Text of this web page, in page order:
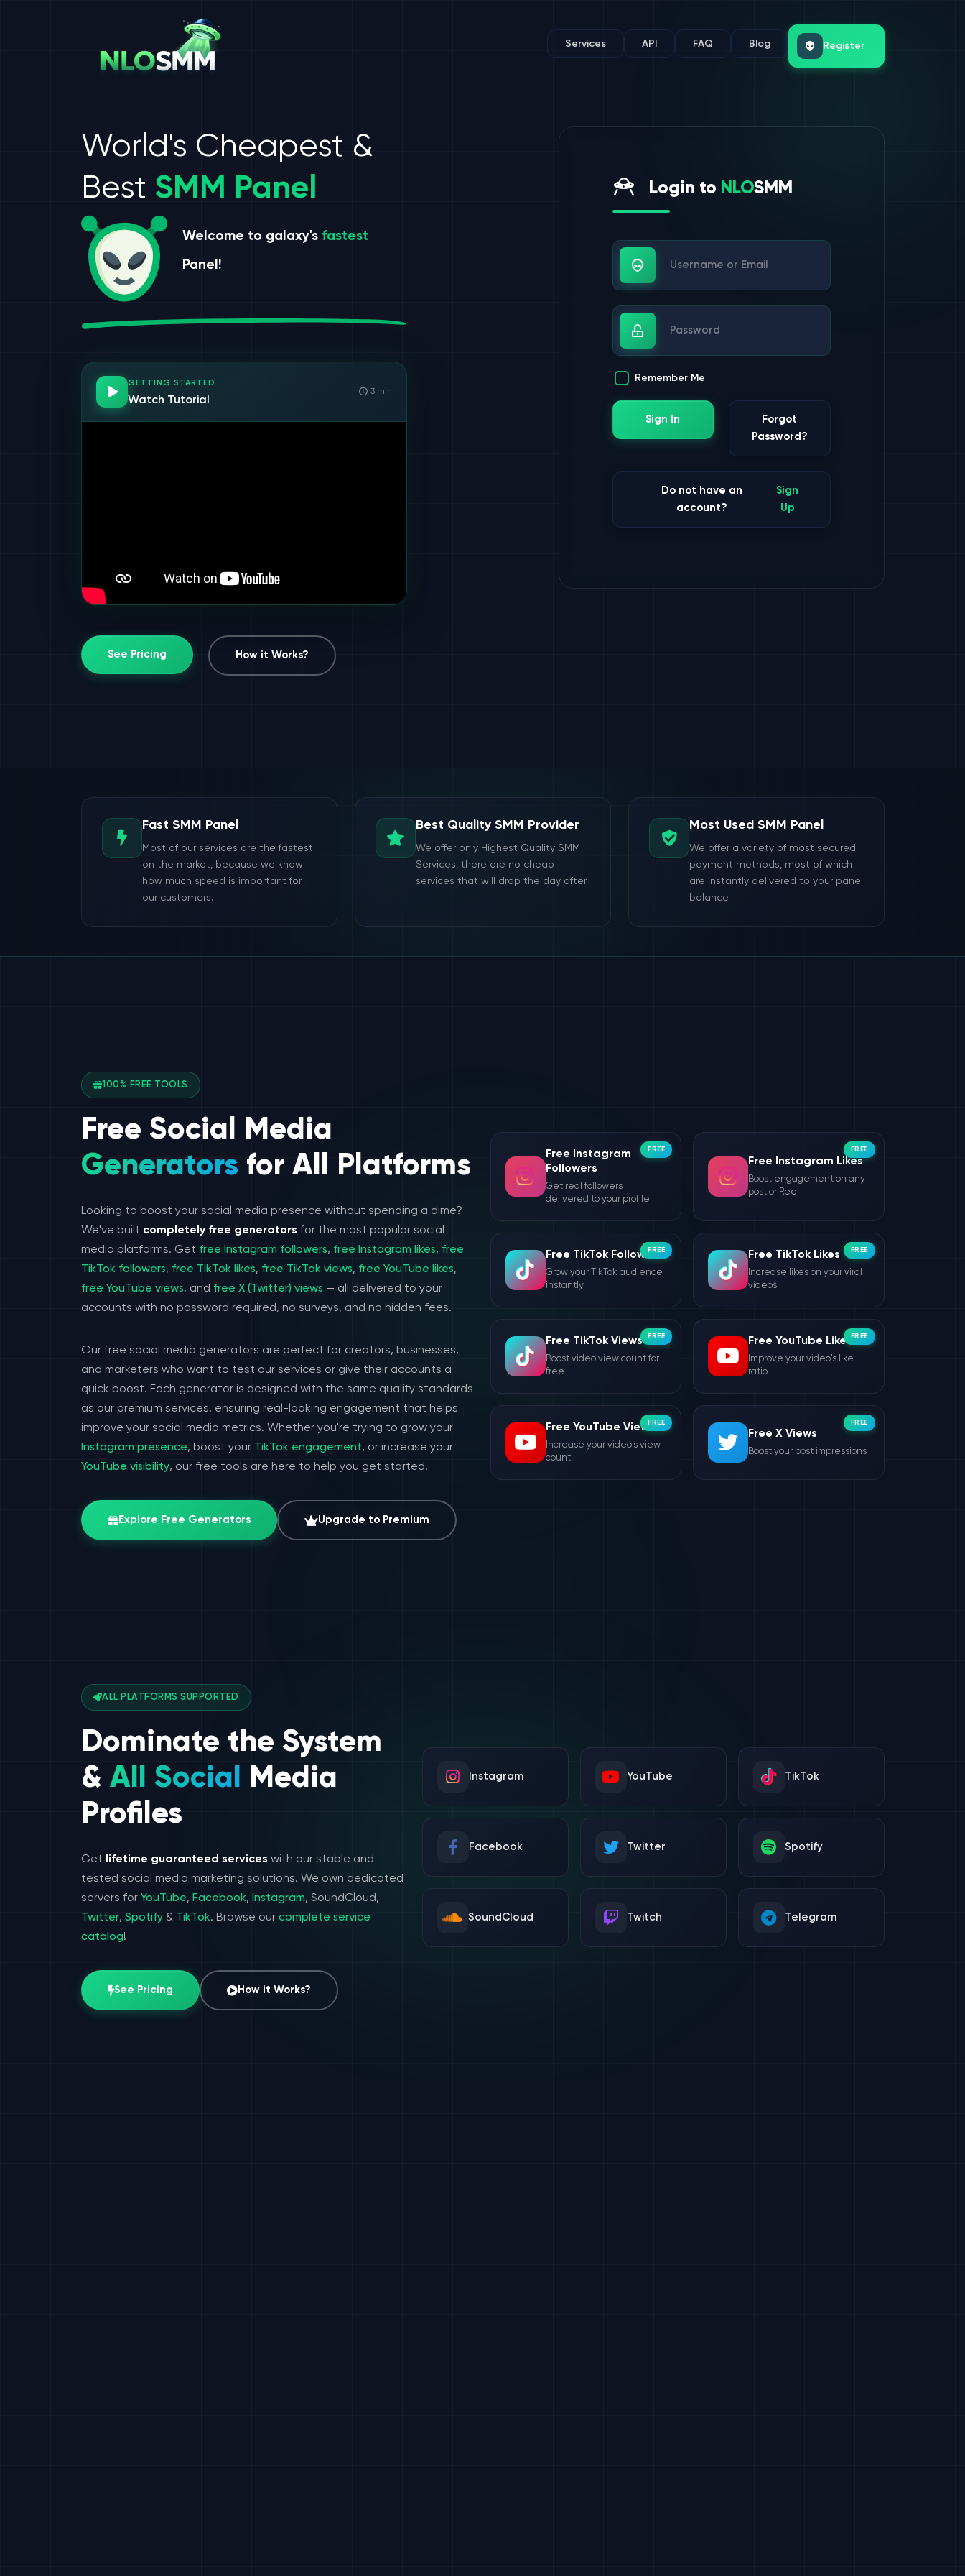
Services API FAQ Blog Register
World's Cheapest &
Best SMM Panel
Welcome to galaxy's fastest
Panel!
GETTING STARTED
Watch Tutorial
3 min
See Pricing How it Works?
Login to NLOSMM
Username or Email
Password
Remember Me
Sign In
Forgot
Password?
Do not have an
account?
Sign
Up
Fast SMM Panel
Most of our services are the fastest
on the market, because we know
how much speed is important for
our customers.
Best Quality SMM Provider
We offer only Highest Quality SMM
Services, there are no cheap
services that will drop the day after.
Most Used SMM Panel
We offer a variety of most secured
payment methods, most of which
are instantly delivered to your panel
balance.
100% FREE TOOLS
Free Social Media
Generators for All Platforms
Looking to boost your social media presence without spending a dime?
We've built completely free generators for the most popular social
media platforms. Get free Instagram followers, free Instagram likes, free
TikTok followers, free TikTok likes, free TikTok views, free YouTube likes,
free YouTube views, and free X (Twitter) views — all delivered to your
accounts with no password required, no surveys, and no hidden fees.
Our free social media generators are perfect for creators, businesses,
and marketers who want to test our services or give their accounts a
quick boost. Each generator is designed with the same quality standards
as our premium services, ensuring real-looking engagement that helps
improve your social media metrics. Whether you're trying to grow your
Instagram presence, boost your TikTok engagement, or increase your
YouTube visibility, our free tools are here to help you get started.
Explore Free Generators Upgrade to Premium
Free Instagram
Followers
Get real followers
delivered to your profile
FREE
Free Instagram Likes
Boost engagement on any
post or Reel
FREE
Free TikTok Followers
Grow your TikTok audience
instantly
FREE Free TikTok Likes
Increase likes on your viral
videos
FREE
Free TikTok Views
Boost video view count for
free
FREE Free YouTube Likes
Improve your video's like
ratio
FREE
Free YouTube Views
Increase your video's view
count
FREE
Free X Views
Boost your post impressions
FREE
ALL PLATFORMS SUPPORTED
Dominate the System
& All Social Media
Profiles
Get lifetime guaranteed services with our stable and
tested social media marketing solutions. We own dedicated
servers for YouTube, Facebook, Instagram, SoundCloud,
Twitter, Spotify& TikTok. Browse our complete service
catalog!
See Pricing How it Works?
Instagram YouTube TikTok
Facebook Twitter Spotify
SoundCloud Twitch Telegram